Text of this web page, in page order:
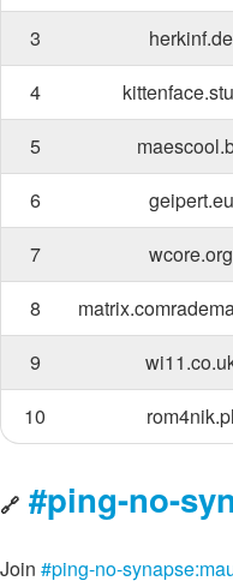
3
herkinf.de
4
5
6
geipert.eu
7
wcore.org
8
9
10
rom4nik.pl
🔗 #ping-no-
Join #ping-no-